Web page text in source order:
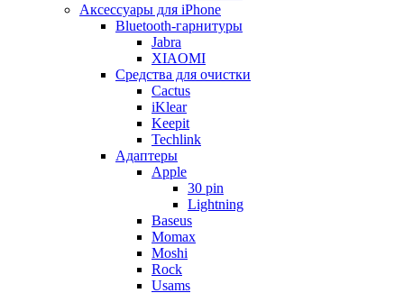
Аксессуары для iPhone
Bluetooth-гарнитуры
Jabra
XIAOMI
Cредства для очистки
Cactus
iKlear
Keepit
Techlink
Адаптеры
Apple
30 pin
Lightning
Baseus
Momax
Moshi
Rock
Usams